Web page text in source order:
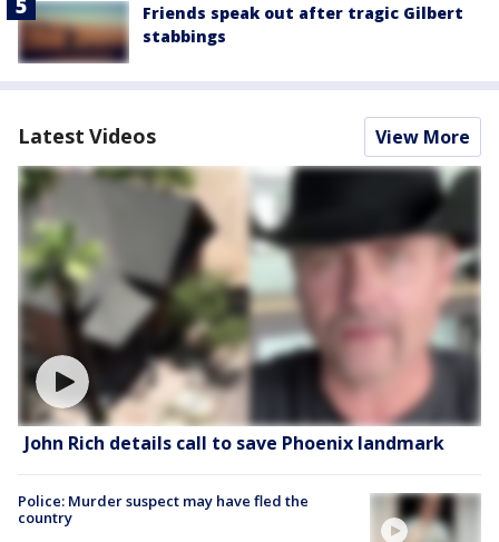
Friends speak out after tragic Gilbert
stabbings
Latest Videos View More
John Rich details call to save Phoenix landmark
Police: Murder suspect may have fled the
country